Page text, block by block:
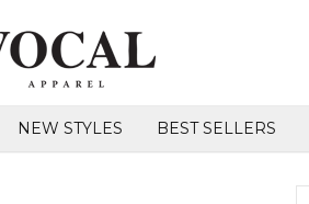
NEW STYLES BEST SELLERS